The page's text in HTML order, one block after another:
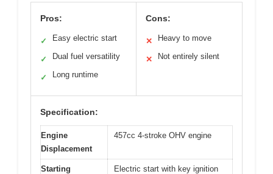
Pros:
✓ Easy electric start
✓ Dual fuel versatility
✓ Long runtime
Cons:
✕ Heavy to move
✕ Not entirely silent
Specification:
Engine
Displacement
457cc 4-stroke OHV engine
Starting
Electric start with key ignition